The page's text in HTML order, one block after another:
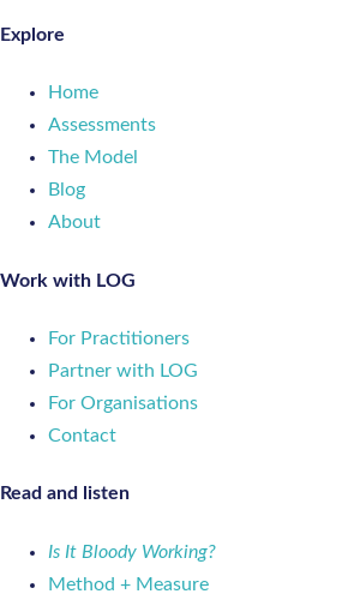
Explore
Home
Assessments
The Model
Blog
About
Work with LOG
For Practitioners
Partner with LOG
For Organisations
Contact
Read and listen
Is It Bloody Working?
Method + Measure